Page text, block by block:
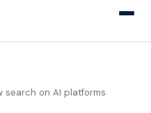
search on AI platforms